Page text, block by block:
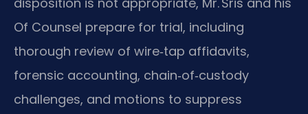
Of Counsel prepare for trial, including
thorough review of wire‑tap affidavits,
forensic accounting, chain‑of‑custody
challenges, and motions to suppress